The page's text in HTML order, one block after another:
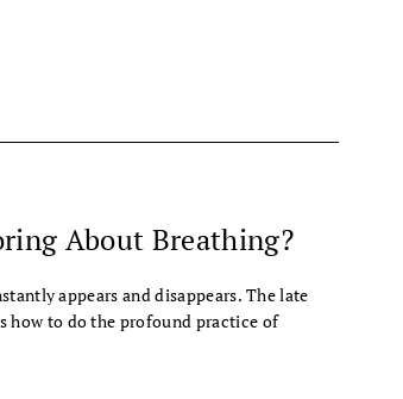
About Breathing?
appears and disappears. The late
how to do the profound practice of